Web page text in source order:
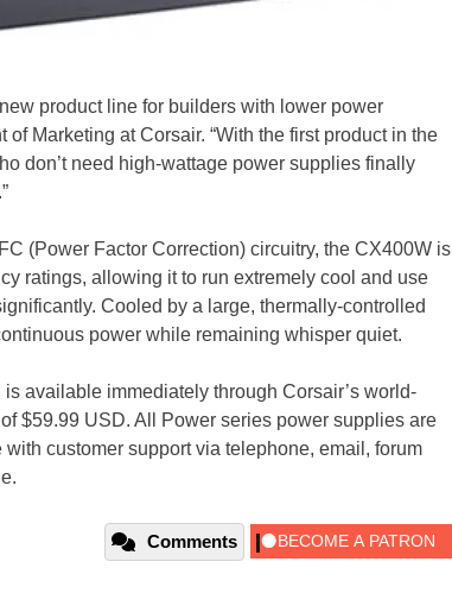
product line for builders with lower power
Marketing at Corsair. “With the first product in the
don’t need high-wattage power supplies finally
(Power Factor Correction) circuitry, the CX400W is
ratings, allowing it to run extremely cool and use
Cooled by a large, thermally-controlled
power while remaining whisper quiet.
available immediately through Corsair’s world-
$59.99 USD. All Power series power supplies are
customer support via telephone, email, forum
Comments